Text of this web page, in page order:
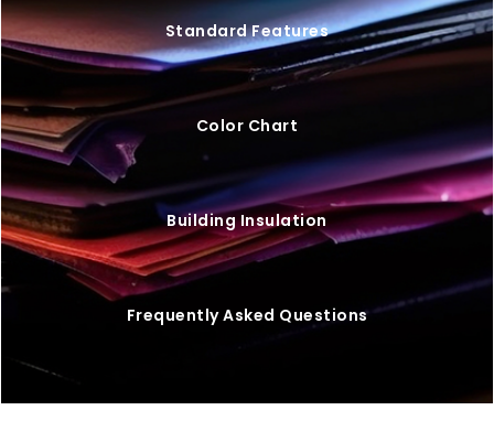
Standard Features
Color Chart
Building Insulation
Frequently Asked Questions